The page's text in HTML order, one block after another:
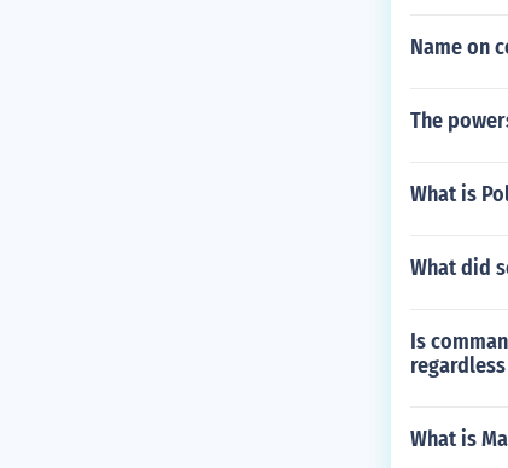
Name on
The
What is
What did
Is
What is